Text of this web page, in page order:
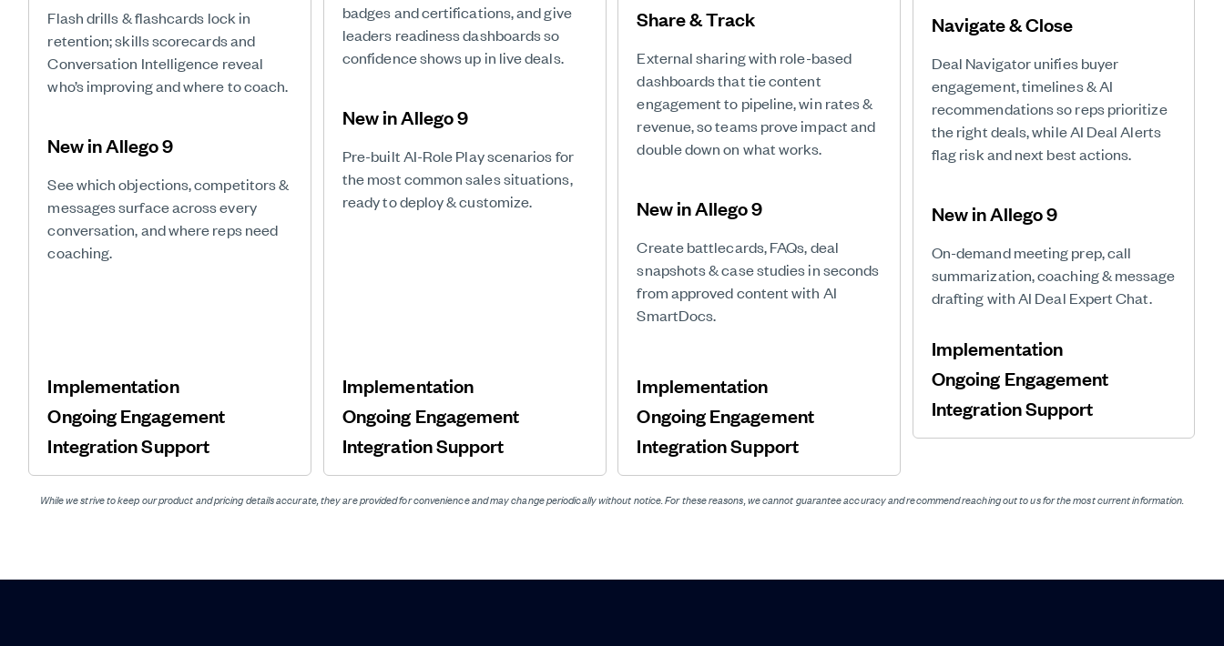
Flash drills & flashcards lock in
retention; skills scorecards and
Conversation Intelligence reveal
who’s improving and where to coach.
New in Allego 9
See which objections, competitors &
messages surface across every
conversation, and where reps need
coaching.
Implementation
Ongoing Engagement
Integration Support
badges and certifications, and give
leaders readiness dashboards so
confidence shows up in live deals.
New in Allego 9
Pre-built AI-Role Play scenarios for
the most common sales situations,
ready to deploy & customize.
Implementation
Ongoing Engagement
Integration Support
Share & Track
External sharing with role-based
dashboards that tie content
engagement to pipeline, win rates &
revenue, so teams prove impact and
double down on what works.
New in Allego 9
Create battlecards, FAQs, deal
snapshots & case studies in seconds
from approved content with AI
SmartDocs.
Implementation
Ongoing Engagement
Integration Support
Navigate & Close
Deal Navigator unifies buyer
engagement, timelines & AI
recommendations so reps prioritize
the right deals, while AI Deal Alerts
flag risk and next best actions.
New in Allego 9
On-demand meeting prep, call
summarization, coaching & message
drafting with AI Deal Expert Chat.
Implementation
Ongoing Engagement
Integration Support
While we strive to keep our product and pricing details accurate, they are provided for convenience and may change periodically without notice. For these reasons, we cannot guarantee accuracy and recommend reaching out to us for the most current information.